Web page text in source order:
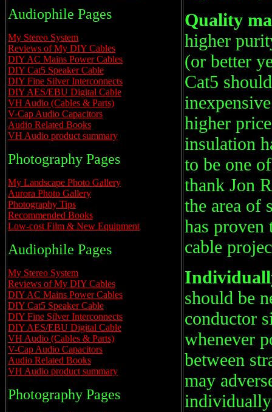
Audiophile Pages
My Stereo System
Reviews of My DIY Cables
DIY AC Mains Power Cables
DIY Cat5 Speaker Cable
DIY Fine Silver Interconnects
DIY AES/EBU Digital Cable
VH Audio (Cables & Parts)
V-Cap Audio Capacitors
Audio Related Books
VH Audio product summary
Photography Pages
My Landscape Photo Gallery
Aurora Photo Gallery
Photography Tips
Recommended Books
Low-cost Film & New Equipment
Audiophile Pages
My Stereo System
Reviews of My DIY Cables
DIY AC Mains Power Cables
DIY Cat5 Speaker Cable
DIY Fine Silver Interconnects
DIY AES/EBU Digital Cable
VH Audio (Cables & Parts)
V-Cap Audio Capacitors
Audio Related Books
VH Audio product summary
Photography Pages
Quality
higher
(or better
Cat5
higher
insulation
to be one
thank Jon
the area of
has proven
cable
should be
conductor
whenever
between
may
individually